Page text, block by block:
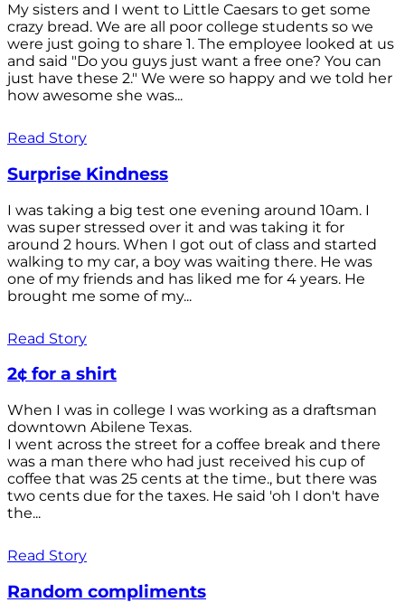
My sisters and I went to Little Caesars to get some
crazy bread. We are all poor college students so we
were just going to share 1. The employee looked at us
and said "Do you guys just want a free one? You can
just have these 2." We were so happy and we told her
how awesome she was...
Read Story
Surprise Kindness
I was taking a big test one evening around 10am. I
was super stressed over it and was taking it for
around 2 hours. When I got out of class and started
walking to my car, a boy was waiting there. He was
one of my friends and has liked me for 4 years. He
brought me some of my...
Read Story
2¢ for a shirt
When I was in college I was working as a draftsman
downtown Abilene Texas.
I went across the street for a coffee break and there
was a man there who had just received his cup of
coffee that was 25 cents at the time., but there was
two cents due for the taxes. He said 'oh I don't have
the...
Read Story
Random compliments